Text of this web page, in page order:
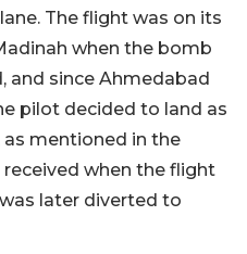
The flight was on its
when the bomb
and since Ahmedabad
pilot decided to land as
as mentioned in the
when the flight
later diverted to